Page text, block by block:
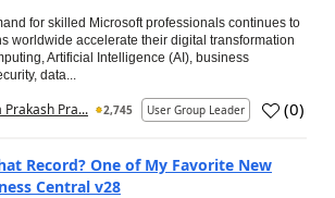
for skilled Microsoft professionals continues to
worldwide accelerate their digital transformation
Artificial Intelligence (AI), business
data...
Prakash Pra... 2,745 User Group Leader (0)
Record? One of My Favorite New
Central v28